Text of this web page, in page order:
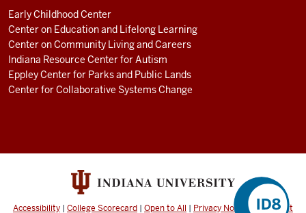
Early Childhood Center
Center on Education and Lifelong Learning
Center on Community Living and Careers
Indiana Resource Center for Autism
Eppley Center for Parks and Public Lands
Center for Collaborative Systems Change
Accessibility | College Scorecard | Open to All | Privacy Notice Copyright